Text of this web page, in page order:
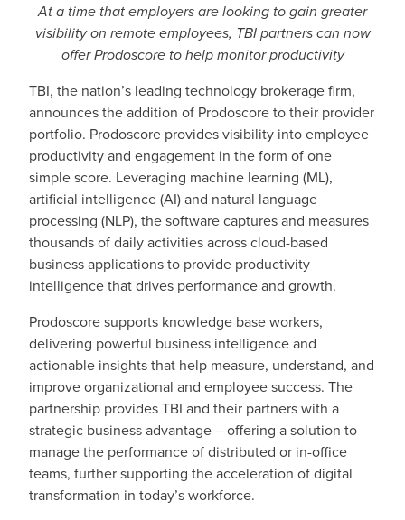
At a time that employers are looking to gain greater
visibility on remote employees, TBI partners can now
offer Prodoscore to help monitor productivity
TBI, the nation’s leading technology brokerage firm,
announces the addition of Prodoscore to their provider
portfolio. Prodoscore provides visibility into employee
productivity and engagement in the form of one
simple score. Leveraging machine learning (ML),
artificial intelligence (AI) and natural language
processing (NLP), the software captures and measures
thousands of daily activities across cloud-based
business applications to provide productivity
intelligence that drives performance and growth.
Prodoscore supports knowledge base workers,
delivering powerful business intelligence and
actionable insights that help measure, understand, and
improve organizational and employee success. The
partnership provides TBI and their partners with a
strategic business advantage – offering a solution to
manage the performance of distributed or in-office
teams, further supporting the acceleration of digital
transformation in today’s workforce.